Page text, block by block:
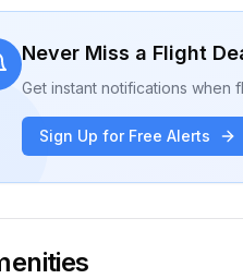
Never Miss a Flight
Get instant notifications when
Sign Up for Free Alerts